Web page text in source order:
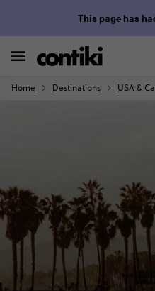
This page has
Home Destinations USA &